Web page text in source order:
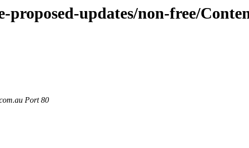
proposed-updates/non-free/
Port 80